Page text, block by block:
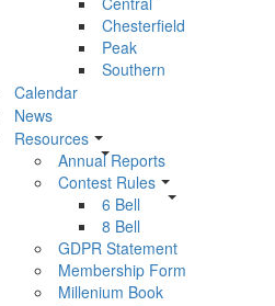
Chesterfield
Peak
Southern
Calendar
News
Resources
Annual Reports
Contest Rules
6 Bell
8 Bell
GDPR Statement
Membership Form
Millenium Book